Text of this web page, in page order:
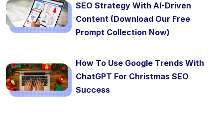
SEO Strategy With AI-Driven
Content (Download Our Free
Prompt Collection Now)
How To Use Google Trends With
ChatGPT For Christmas SEO
Success